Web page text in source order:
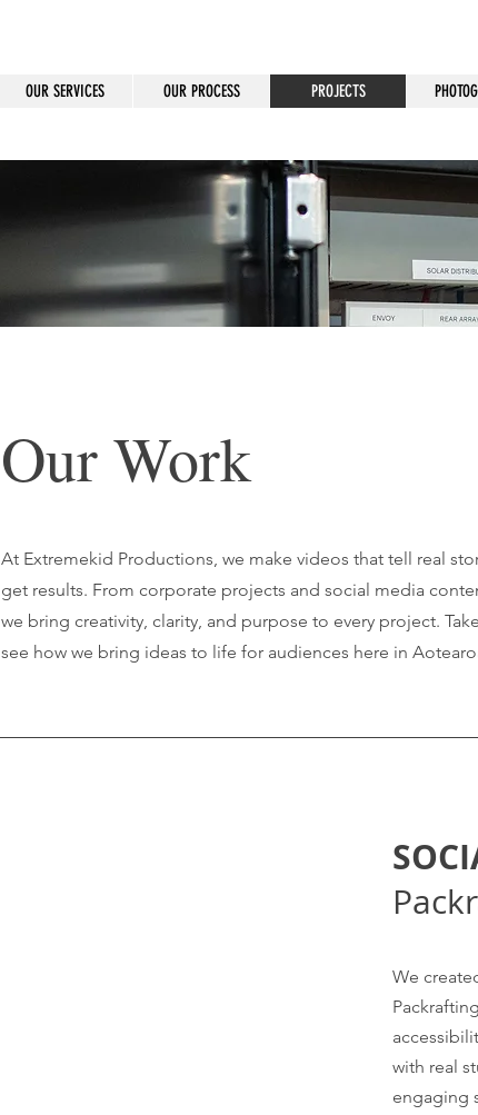
OUR SERVICES OUR PROCESS PROJECTS
Our Work
At Extremekid Productions, we make videos that tell real
get results. From corporate projects and social media
we bring creativity, clarity, and purpose to every project.
see how we bring ideas to life for audiences here in
We
with real
engaging